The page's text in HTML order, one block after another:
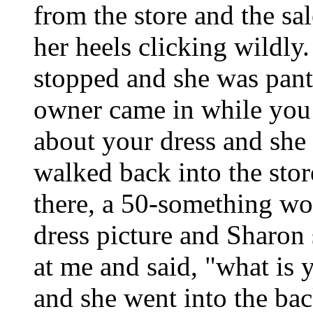
from the store and the
her heels clicking
stopped and she was
owner came in while
about your dress and
walked back into the
there, a 50-something
dress picture and
at me and said, "what is
and she went into the